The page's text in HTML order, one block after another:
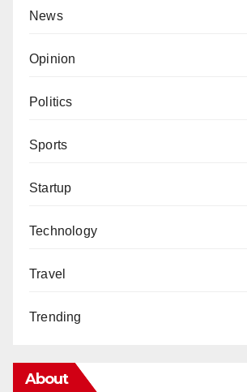
News
Opinion
Politics
Sports
Startup
Technology
Travel
Trending
About